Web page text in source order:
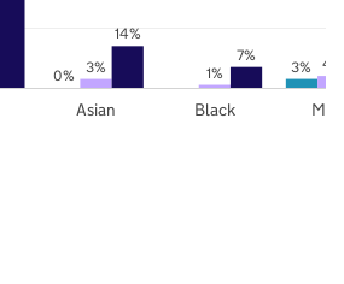
0% 3%
3% 1% 4%
14%
7%
Asian Black